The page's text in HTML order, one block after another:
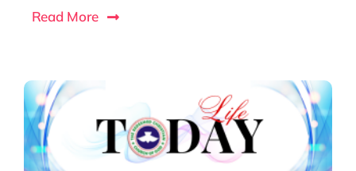
Read More